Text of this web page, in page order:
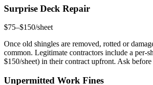
Surprise Deck Repair
$75–$150/sheet
Once old shingles are removed, rotted or
common. Legitimate contractors include a per-
$150/sheet) in their contract upfront. Ask
Unpermitted Work Fines